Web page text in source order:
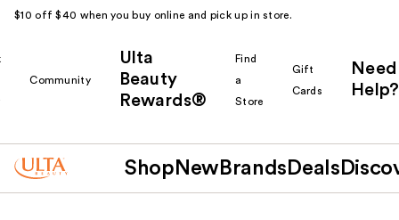
$10 off $40 when you buy online and pick up in store.
Community
Ulta
Beauty
Rewards®
Find
a
Store
Gift
Cards
Need
Help?
Shop New Brands Deals